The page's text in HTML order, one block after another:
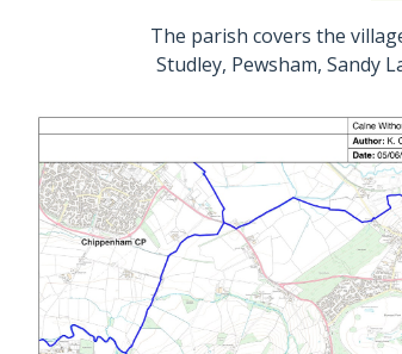
The parish covers the
Studley, Pewsham, Sandy